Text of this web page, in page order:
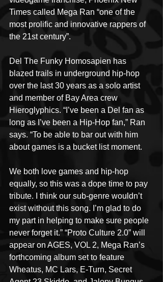
Times called Mega Ran “one of the
most prolific and innovative rappers of
the 21st century”.
Del The Funky Homosapien has
blazed trails in underground hip-hop
over the last 30 years as a solo artist
and member of Bay Area crew
Hieroglyphics. “I’ve been a Del fan as
long as I’ve been a Hip-Hop fan,” Ran
says. “To be able to bar out with him
about games is a bucket list moment.
We both love games and hip-hop
equally, so this was a dope time to pay
tribute. I think our sub-genre wouldn’t
exist without this song. I’m glad to do
my part in helping to make sure people
never forget it.” “Proto Culture 2.0” will
appear on AGES, VOL 2, Mega Ran’s
forthcoming album set to feature
Wheatus, MC Lars, E-Turn, Secret